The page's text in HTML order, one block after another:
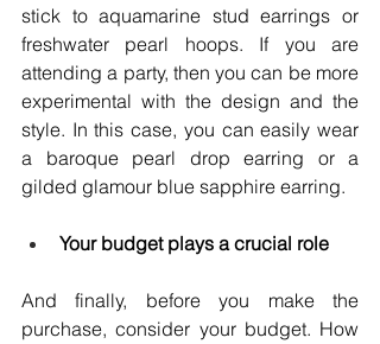
stick to aquamarine stud earrings or
freshwater pearl hoops. If you are
attending a party, then you can be more
experimental with the design and the
style. In this case, you can easily wear
a baroque pearl drop earring or a
gilded glamour blue sapphire earring.
Your budget plays a crucial role
And finally, before you make the
purchase, consider your budget. How